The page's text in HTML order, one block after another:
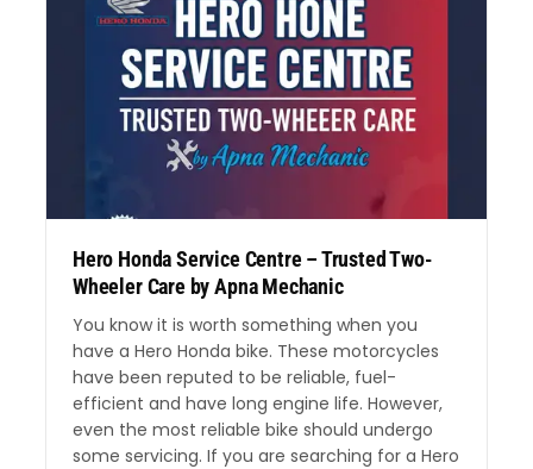
Hero Honda Service Centre – Trusted Two-
Wheeler Care by Apna Mechanic
You know it is worth something when you
have a Hero Honda bike. These motorcycles
have been reputed to be reliable, fuel-
efficient and have long engine life. However,
even the most reliable bike should undergo
some servicing. If you are searching for a Hero